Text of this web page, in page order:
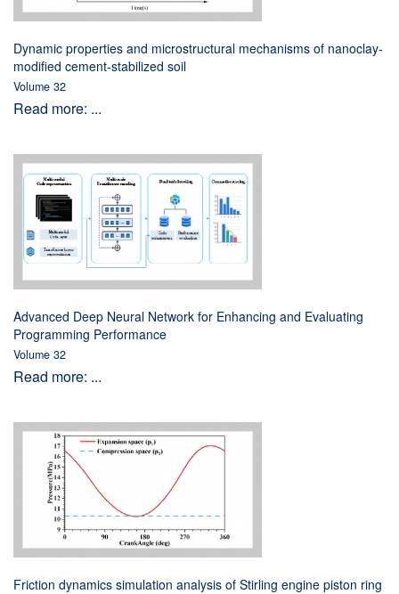
Dynamic properties and microstructural mechanisms of nanoclay-
modified cement-stabilized soil
Volume 32
Read more: ...
Advanced Deep Neural Network for Enhancing and Evaluating
Programming Performance
Volume 32
Read more: ...
Friction dynamics simulation analysis of Stirling engine piston ring